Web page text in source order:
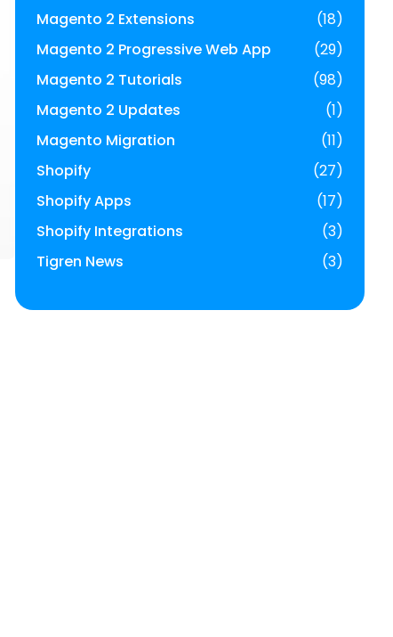
Magento 2 Extensions
(18)
Magento 2 Progressive Web App
(29)
Magento 2 Tutorials
(98)
Magento 2 Updates
(1)
Magento Migration
(11)
Shopify
(27)
Shopify Apps
(17)
Shopify Integrations
(3)
Tigren News
(3)